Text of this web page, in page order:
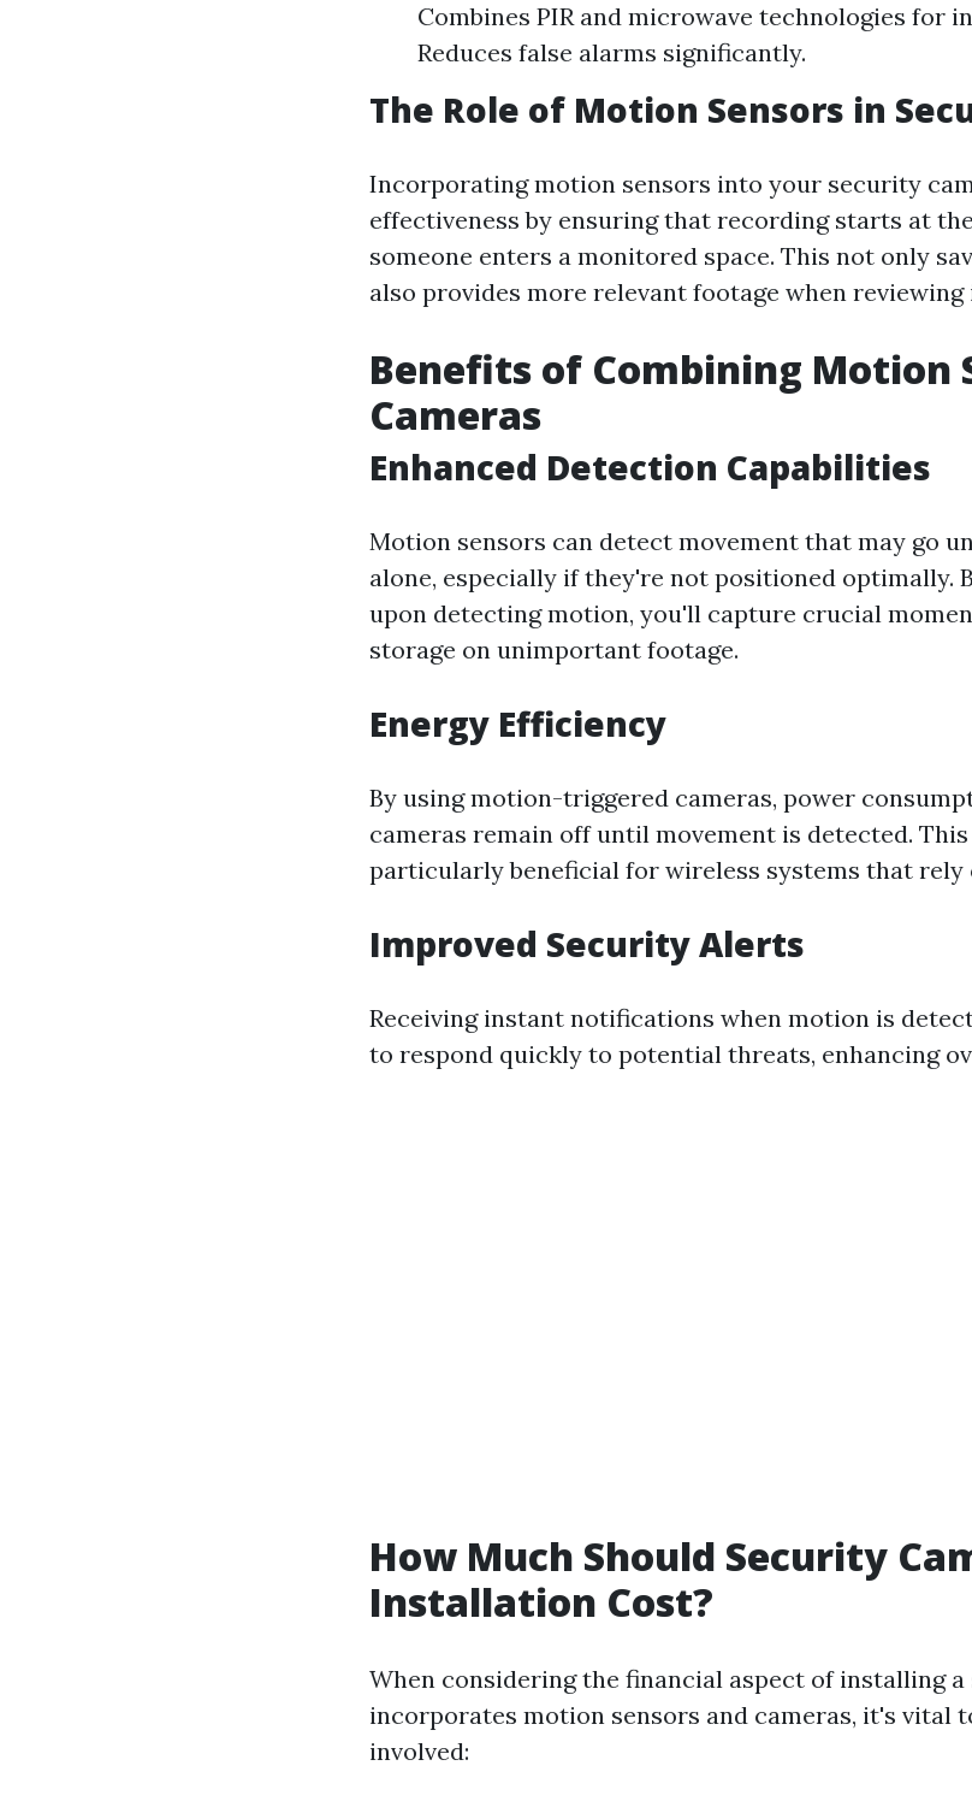
Combines PIR and microwave technologies for
Reduces false alarms significantly.
The Role of Motion Sensors in
Incorporating motion sensors into your security
effectiveness by ensuring that recording starts at
someone enters a monitored space. This not only
also provides more relevant footage when reviewing
Benefits of Combining Motion
Cameras
Enhanced Detection Capabilities
Motion sensors can detect movement that may go
alone, especially if they're not positioned optimally.
upon detecting motion, you'll capture crucial
storage on unimportant footage.
Energy Efficiency
By using motion-triggered cameras, power
cameras remain off until movement is detected.
particularly beneficial for wireless systems that rely
Improved Security Alerts
Receiving instant notifications when motion is
to respond quickly to potential threats, enhancing
How Much Should Security
Installation Cost?
When considering the financial aspect of installing
incorporates motion sensors and cameras, it's vital
involved: